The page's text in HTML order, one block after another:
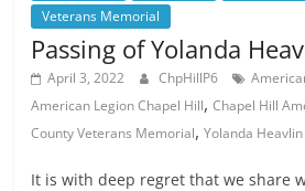
Veterans Memorial
Passing of Yolanda
April 3, 2022 ChpHillP6
American Legion Chapel Hill,Chapel Hill
County Veterans Memorial,Yolanda Heavlin
It is with deep regret that we share